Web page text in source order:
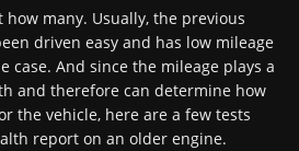
many. Usually, the previous
driven easy and has low mileage
case. And since the mileage plays a
and therefore can determine how
the vehicle, here are a few tests
report on an older engine.